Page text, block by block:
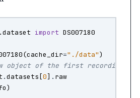
import DS007180
(cache_dir="./data")
object of the first recording
.datasets [0] . raw
)